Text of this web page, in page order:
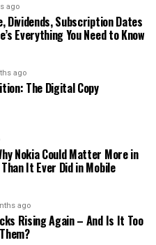
ago
Dividends, Subscription Dates
Everything You Need to Know
ago
The Digital Copy
Nokia Could Matter More in
It Ever Did in Mobile
ago
Rising Again – And Is It Too